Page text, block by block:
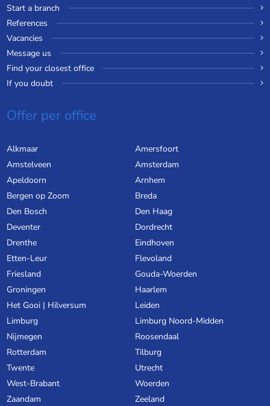
Start a branch
References
Vacancies
Message us
Find your closest office
If you doubt
Offer per office
Alkmaar
Amersfoort
Amstelveen
Amsterdam
Apeldoorn
Arnhem
Bergen op Zoom
Breda
Den Bosch
Den Haag
Deventer
Dordrecht
Drenthe
Eindhoven
Etten-Leur
Flevoland
Friesland
Gouda-Woerden
Groningen
Haarlem
Het Gooi | Hilversum
Leiden
Limburg
Limburg Noord-Midden
Nijmegen
Roosendaal
Rotterdam
Tilburg
Twente
Utrecht
West-Brabant
Woerden
Zaandam
Zeeland